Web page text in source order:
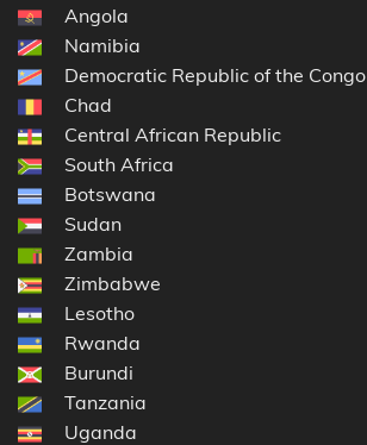
Angola
Namibia
Democratic Republic of the Congo
Chad
Central African Republic
South Africa
Botswana
Sudan
Zambia
Zimbabwe
Lesotho
Rwanda
Burundi
Tanzania
Uganda